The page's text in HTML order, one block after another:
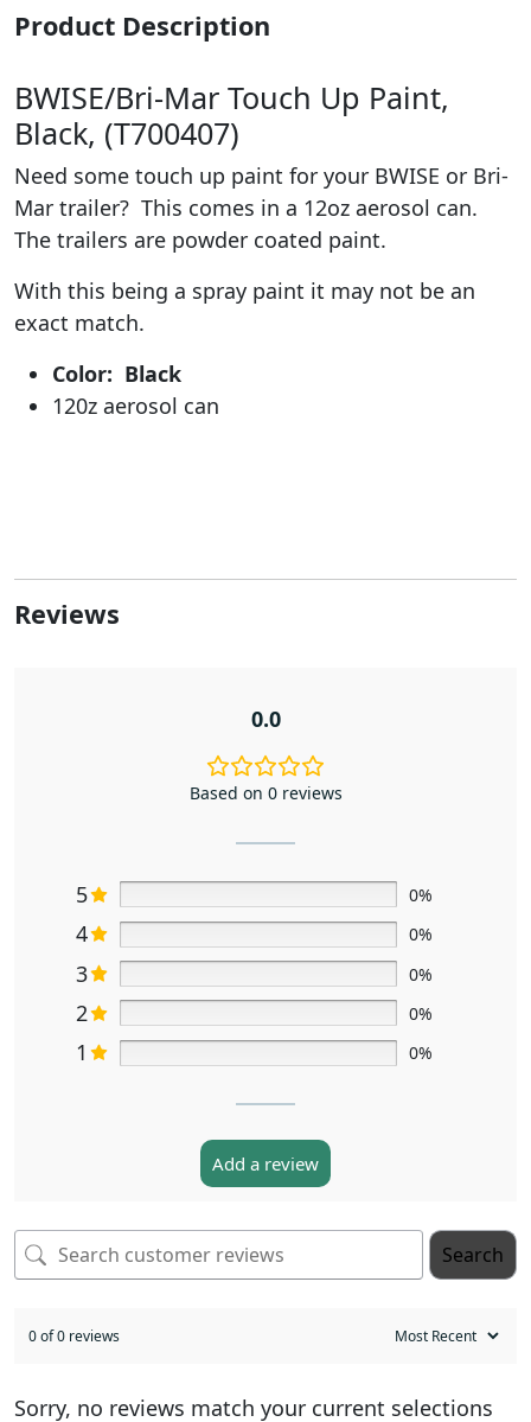
Product Description
BWISE/Bri-Mar Touch Up Paint,
Black, (T700407)
Need some touch up paint for your BWISE or Bri-
Mar trailer? This comes in a 12oz aerosol can.
The trailers are powder coated paint.
With this being a spray paint it may not be an
exact match.
Color: Black
120z aerosol can
Reviews
0.0
Based on 0 reviews
5 0%
4 0%
3 0%
2 0%
1 0%
Add a review
Search
0 of 0 reviews
Sorry, no reviews match your current selections